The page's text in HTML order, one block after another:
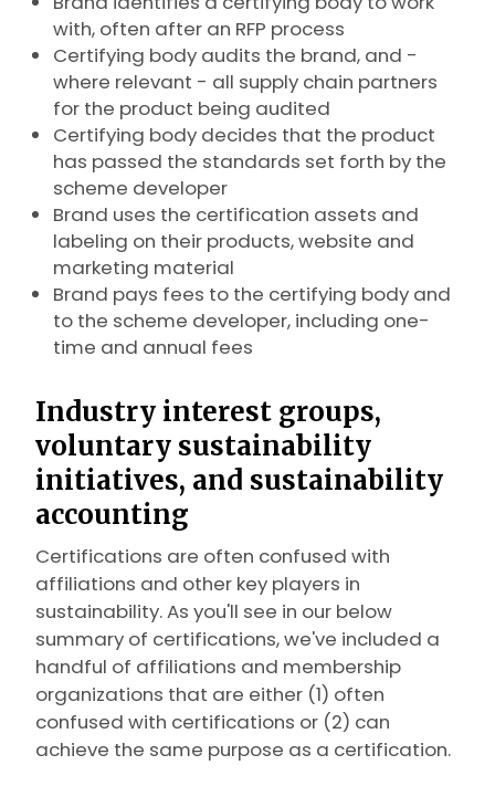
with, often after an RFP process
Certifying body audits the brand, and -
where relevant - all supply chain partners
for the product being audited
Certifying body decides that the product
has passed the standards set forth by the
scheme developer
Brand uses the certification assets and
labeling on their products, website and
marketing material
Brand pays fees to the certifying body and
to the scheme developer, including one-
time and annual fees
Industry interest groups,
voluntary sustainability
initiatives, and sustainability
accounting
Certifications are often confused with
affiliations and other key players in
sustainability. As you'll see in our below
summary of certifications, we've included a
handful of affiliations and membership
organizations that are either (1) often
confused with certifications or (2) can
achieve the same purpose as a certification.